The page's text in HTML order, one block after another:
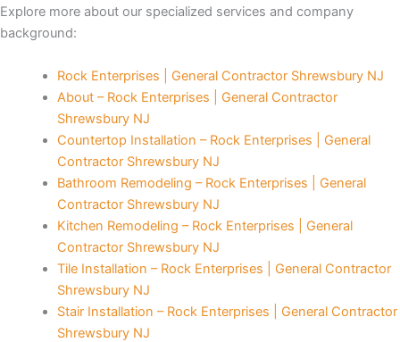
Explore more about our specialized services and company
background:
Rock Enterprises | General Contractor Shrewsbury NJ
About – Rock Enterprises | General Contractor
Shrewsbury NJ
Countertop Installation – Rock Enterprises | General
Contractor Shrewsbury NJ
Bathroom Remodeling – Rock Enterprises | General
Contractor Shrewsbury NJ
Kitchen Remodeling – Rock Enterprises | General
Contractor Shrewsbury NJ
Tile Installation – Rock Enterprises | General Contractor
Shrewsbury NJ
Stair Installation – Rock Enterprises | General Contractor
Shrewsbury NJ